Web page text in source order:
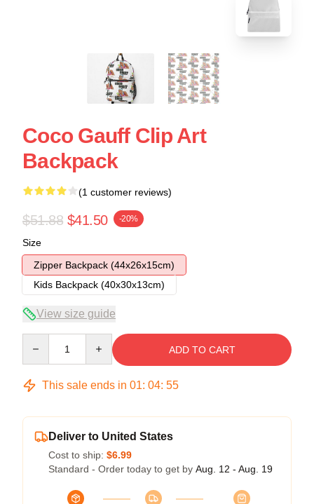
Coco Gauff Clip Art
Backpack
(1 customer reviews)
$51.88 $41.50 -20%
Size
Zipper Backpack (44x26x15cm)
Kids Backpack (40x30x13cm)
View size guide
ADD TO CART
This sale ends in 01: 04: 54
Deliver to United States
Cost to ship: $6.99
Standard - Order today to get by Aug. 12 - Aug. 19